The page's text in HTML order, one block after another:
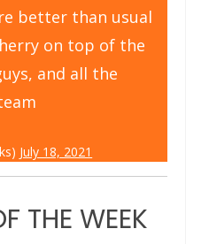
better than usual
on top of the
and all the
July 18, 2021
THE WEEK